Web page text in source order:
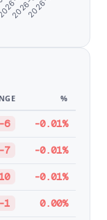
%
-6 -0.01%
-7 -0.01%
-0.01%
-1 0.00%